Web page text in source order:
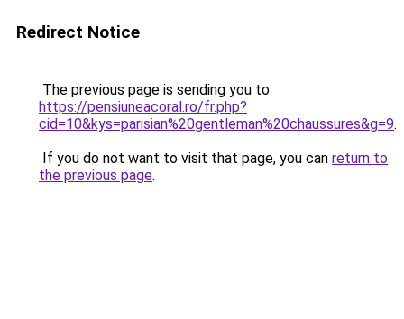
Redirect Notice
The previous page is sending you to
https://pensiuneacoral.ro/fr.php?
cid=10&kys=parisian%20gentleman%20chaussures&g=9.
If you do not want to visit that page, you can return to
the previous page.